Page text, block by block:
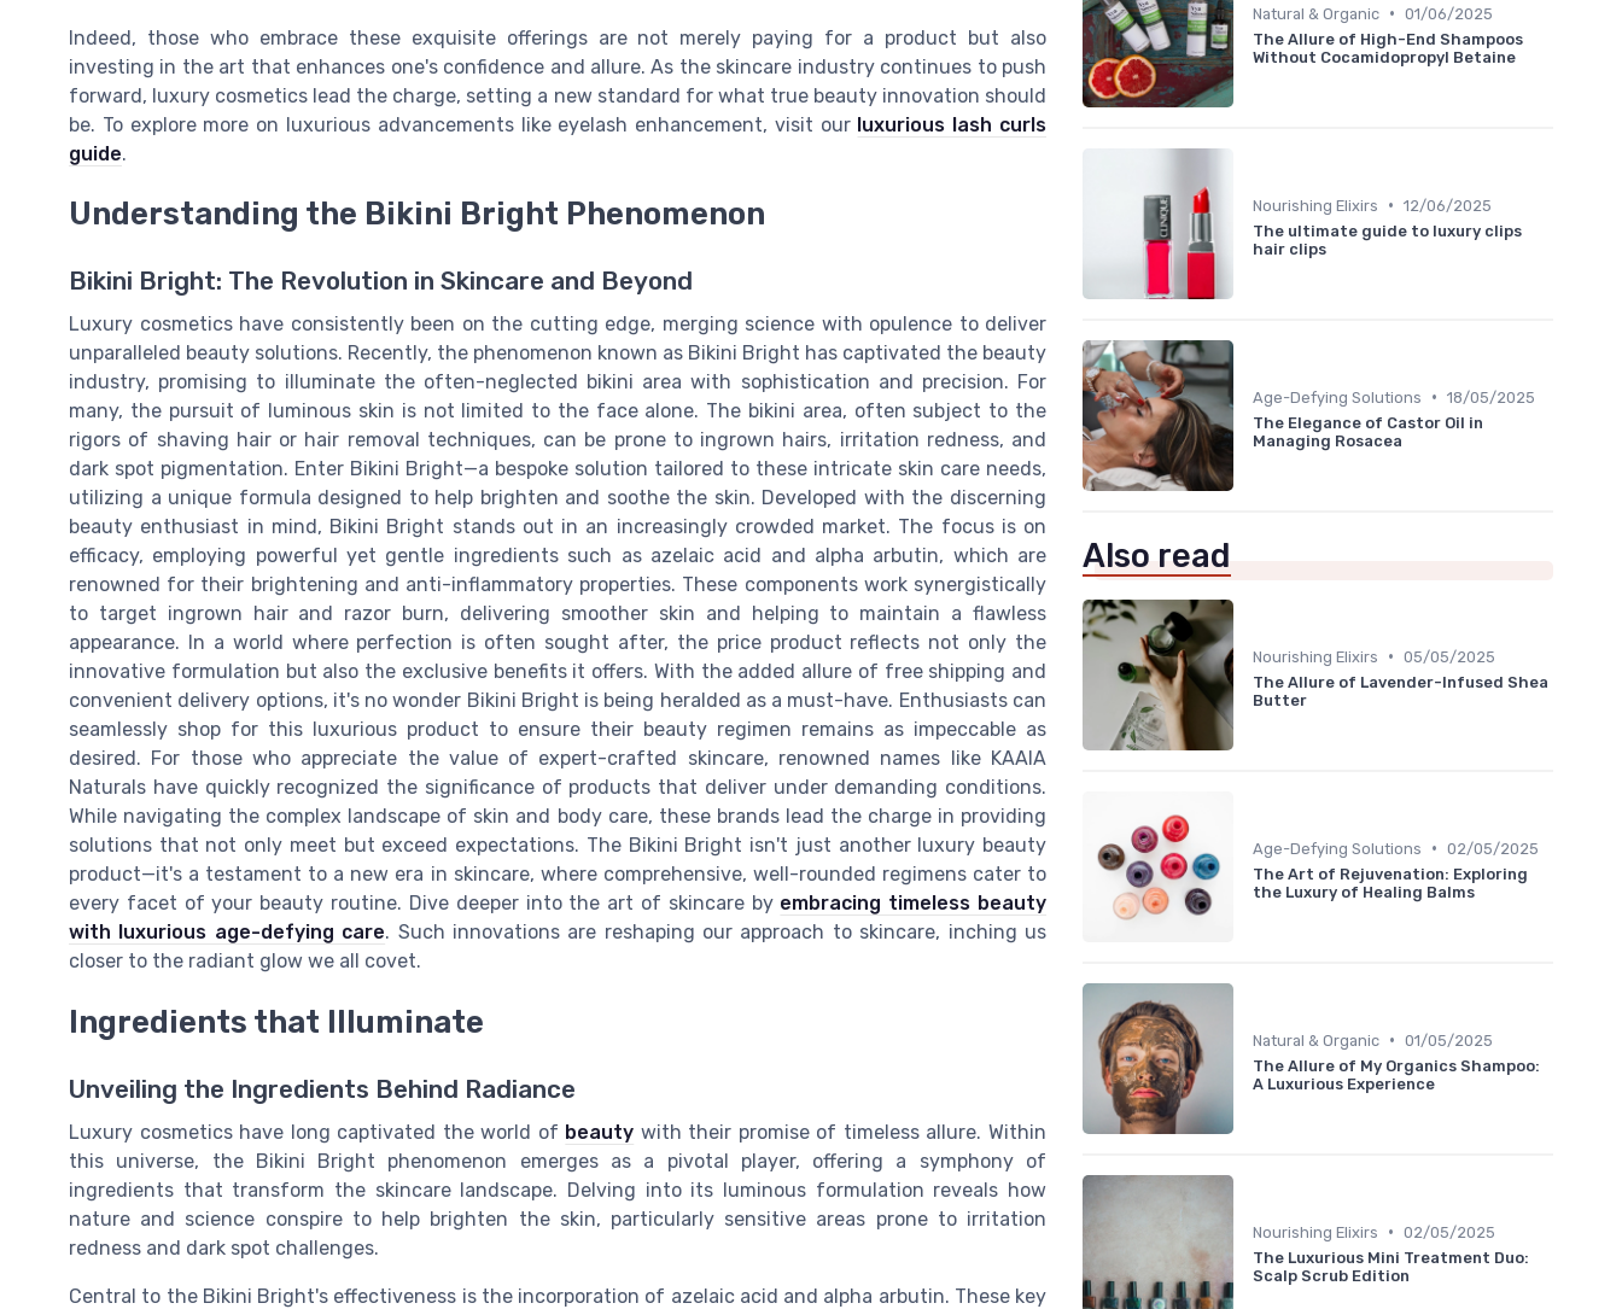
Indeed, those who embrace these exquisite offerings are not merely paying for a product but also
investing in the art that enhances one's confidence and allure. As the skincare industry continues to push
forward, luxury cosmetics lead the charge, setting a new standard for what true beauty innovation should
be. To explore more on luxurious advancements like eyelash enhancement, visit our luxurious lash curls
guide.
Understanding the Bikini Bright Phenomenon
Bikini Bright: The Revolution in Skincare and Beyond
Luxury cosmetics have consistently been on the cutting edge, merging science with opulence to deliver
unparalleled beauty solutions. Recently, the phenomenon known as Bikini Bright has captivated the beauty
industry, promising to illuminate the often-neglected bikini area with sophistication and precision. For
many, the pursuit of luminous skin is not limited to the face alone. The bikini area, often subject to the
rigors of shaving hair or hair removal techniques, can be prone to ingrown hairs, irritation redness, and
dark spot pigmentation. Enter Bikini Bright—a bespoke solution tailored to these intricate skin care needs,
utilizing a unique formula designed to help brighten and soothe the skin. Developed with the discerning
beauty enthusiast in mind, Bikini Bright stands out in an increasingly crowded market. The focus is on
efficacy, employing powerful yet gentle ingredients such as azelaic acid and alpha arbutin, which are
renowned for their brightening and anti-inflammatory properties. These components work synergistically
to target ingrown hair and razor burn, delivering smoother skin and helping to maintain a flawless
appearance. In a world where perfection is often sought after, the price product reflects not only the
innovative formulation but also the exclusive benefits it offers. With the added allure of free shipping and
convenient delivery options, it's no wonder Bikini Bright is being heralded as a must-have. Enthusiasts can
seamlessly shop for this luxurious product to ensure their beauty regimen remains as impeccable as
desired. For those who appreciate the value of expert-crafted skincare, renowned names like KAAIA
Naturals have quickly recognized the significance of products that deliver under demanding conditions.
While navigating the complex landscape of skin and body care, these brands lead the charge in providing
solutions that not only meet but exceed expectations. The Bikini Bright isn't just another luxury beauty
product—it's a testament to a new era in skincare, where comprehensive, well-rounded regimens cater to
every facet of your beauty routine. Dive deeper into the art of skincare by embracing timeless beauty
with luxurious age-defying care. Such innovations are reshaping our approach to skincare, inching us
closer to the radiant glow we all covet.
Ingredients that Illuminate
Unveiling the Ingredients Behind Radiance
Luxury cosmetics have long captivated the world of beauty with their promise of timeless allure. Within
this universe, the Bikini Bright phenomenon emerges as a pivotal player, offering a symphony of
ingredients that transform the skincare landscape. Delving into its luminous formulation reveals how
nature and science conspire to help brighten the skin, particularly sensitive areas prone to irritation
redness and dark spot challenges.
Central to the Bikini Bright's effectiveness is the incorporation of azelaic acid and alpha arbutin. These key
Natural & Organic • 01/06/2025
The Allure of High-End Shampoos
Without Cocamidopropyl Betaine
Nourishing Elixirs • 12/06/2025
The ultimate guide to luxury clips
hair clips
Age-Defying Solutions • 18/05/2025
The Elegance of Castor Oil in
Managing Rosacea
Also read
Nourishing Elixirs • 05/05/2025
The Allure of Lavender-Infused Shea
Butter
Age-Defying Solutions • 02/05/2025
The Art of Rejuvenation: Exploring
the Luxury of Healing Balms
Natural & Organic • 01/05/2025
The Allure of My Organics Shampoo:
A Luxurious Experience
Nourishing Elixirs • 02/05/2025
The Luxurious Mini Treatment Duo:
Scalp Scrub Edition